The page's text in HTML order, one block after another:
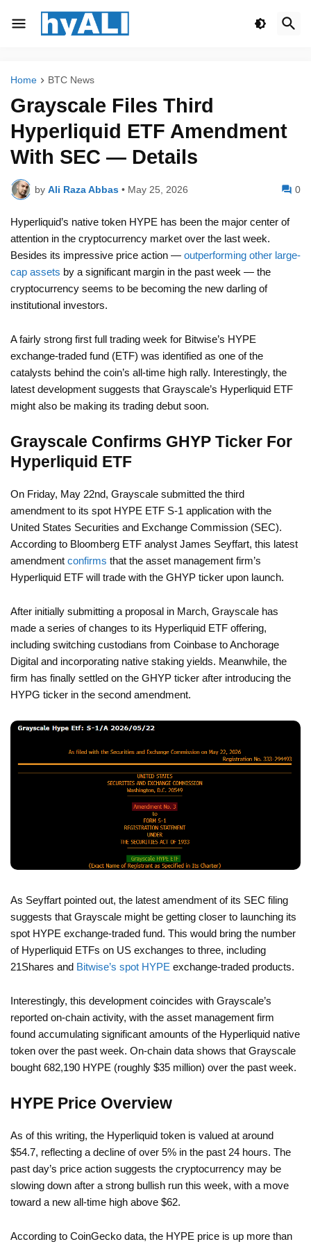
Home BTC News
Grayscale Files Third
Hyperliquid ETF Amendment
With SEC — Details
by Ali Raza Abbas • May 25, 2026 0
Hyperliquid’s native token HYPE has been the major center of
attention in the cryptocurrency market over the last week.
Besides its impressive price action — outperforming other large-
cap assets by a significant margin in the past week — the
cryptocurrency seems to be becoming the new darling of
institutional investors.
A fairly strong first full trading week for Bitwise’s HYPE
exchange-traded fund (ETF) was identified as one of the
catalysts behind the coin’s all-time high rally. Interestingly, the
latest development suggests that Grayscale’s Hyperliquid ETF
might also be making its trading debut soon.
Grayscale Confirms GHYP Ticker For
Hyperliquid ETF
On Friday, May 22nd, Grayscale submitted the third
amendment to its spot HYPE ETF S-1 application with the
United States Securities and Exchange Commission (SEC).
According to Bloomberg ETF analyst James Seyffart, this latest
amendment confirms that the asset management firm’s
Hyperliquid ETF will trade with the GHYP ticker upon launch.
After initially submitting a proposal in March, Grayscale has
made a series of changes to its Hyperliquid ETF offering,
including switching custodians from Coinbase to Anchorage
Digital and incorporating native staking yields. Meanwhile, the
firm has finally settled on the GHYP ticker after introducing the
HYPG ticker in the second amendment.
As Seyffart pointed out, the latest amendment of its SEC filing
suggests that Grayscale might be getting closer to launching its
spot HYPE exchange-traded fund. This would bring the number
of Hyperliquid ETFs on US exchanges to three, including
21Shares and Bitwise’s spot HYPE exchange-traded products.
Interestingly, this development coincides with Grayscale’s
reported on-chain activity, with the asset management firm
found accumulating significant amounts of the Hyperliquid native
token over the past week. On-chain data shows that Grayscale
bought 682,190 HYPE (roughly $35 million) over the past week.
HYPE Price Overview
As of this writing, the Hyperliquid token is valued at around
$54.7, reflecting a decline of over 5% in the past 24 hours. The
past day’s price action suggests the cryptocurrency may be
slowing down after a strong bullish run this week, with a move
toward a new all-time high above $62.
According to CoinGecko data, the HYPE price is up more than